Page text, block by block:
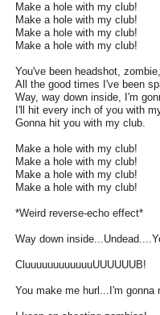
Make a hole with my club!
Make a hole with my club!
Make a hole with my club!
Make a hole with my club!
You've been headshot,
All the good times I've been
Way, way down inside, I'm
I'll hit every inch of you with
Gonna hit you with my club.
Make a hole with my club!
Make a hole with my club!
Make a hole with my club!
Make a hole with my club!
*Weird reverse-echo effect*
Way down
CluuuuuuuuuuuuUUUUUUB!
You make me hurl...I'm gonna